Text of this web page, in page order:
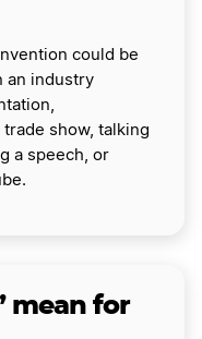
could be
an industry
show, talking
a speech, or
mean for